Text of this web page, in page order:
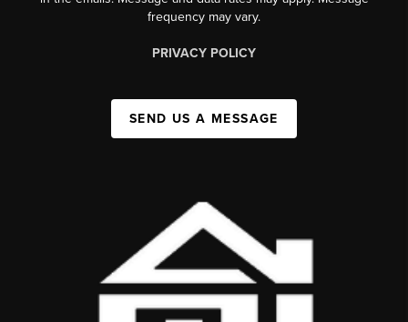
frequency may vary.
PRIVACY POLICY
SEND US A MESSAGE